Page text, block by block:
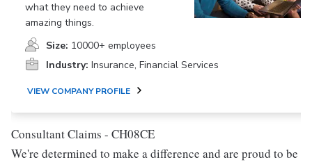
what they need to achieve
amazing things.
Size: 10000+ employees
Industry: Insurance, Financial Services
VIEW COMPANY PROFILE
Consultant Claims - CH08CE
We're determined to make a difference and are proud to be